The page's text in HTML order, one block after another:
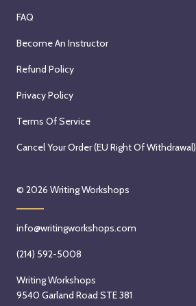
FAQ
Become An Instructor
Refund Policy
Privacy Policy
Terms Of Service
Cancel Your Order (EU Right Of Withdrawal)
© 2026 Writing Workshops
info@writingworkshops.com
(214) 592-5008
Writing Workshops
9540 Garland Road STE 381